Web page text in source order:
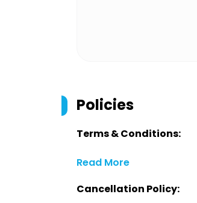
Policies
Terms & Conditions:
Read More
Cancellation Policy: